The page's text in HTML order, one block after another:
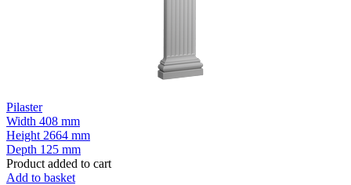
Pilaster
Width 408 mm
Height 2664 mm
Depth 125 mm
Product added to cart
Add to basket